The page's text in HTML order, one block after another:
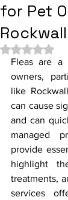
for Pet
Rated
Fleas are a
owners,
like
can cause
and can
managed
provide
highlight
treatments,
services